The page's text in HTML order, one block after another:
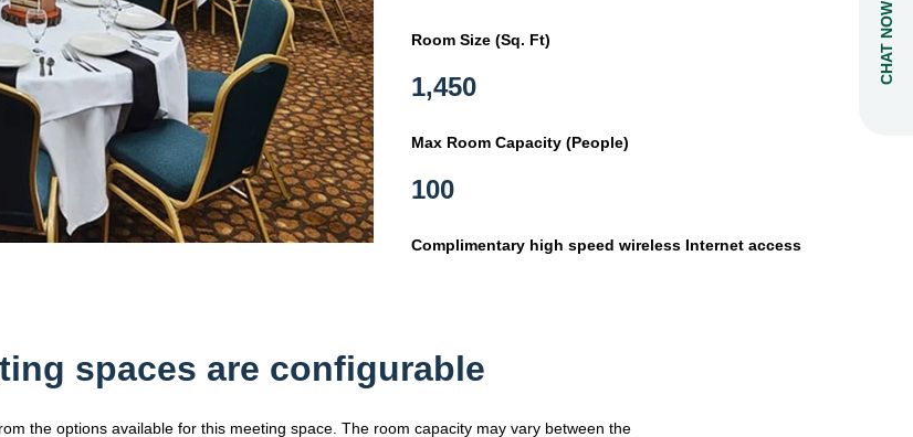
Room Size (Sq. Ft)
1,450
Max Room Capacity (People)
100
Complimentary high speed wireless Internet access
spaces are configurable
the options available for this meeting space. The room capacity may vary between the
CHAT NOW